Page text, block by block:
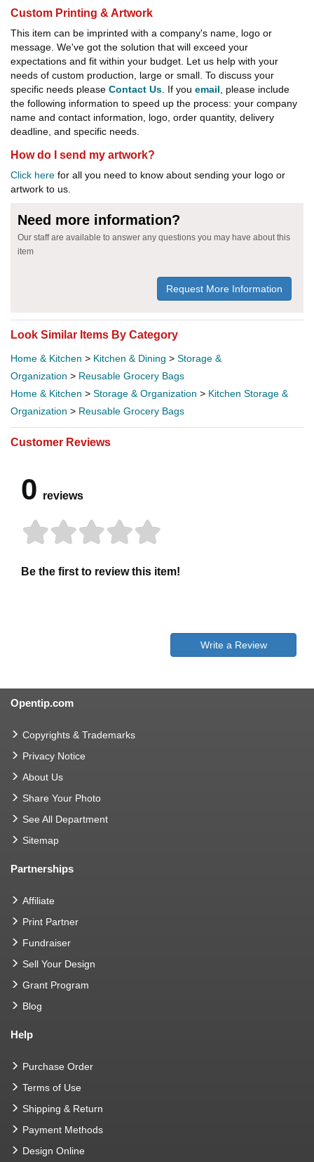
Custom Printing & Artwork
This item can be imprinted with a company's name, logo or
message. We've got the solution that will exceed your
expectations and fit within your budget. Let us help with your
needs of custom production, large or small. To discuss your
specific needs please Contact Us. If you email, please include
the following information to speed up the process: your company
name and contact information, logo, order quantity, delivery
deadline, and specific needs.
How do I send my artwork?
Click here for all you need to know about sending your logo or
artwork to us.
Need more information?
Our staff are available to answer any questions you may have about this
item
Request More Information
Look Similar Items By Category
Home & Kitchen > Kitchen & Dining > Storage &
Organization > Reusable Grocery Bags
Home & Kitchen > Storage & Organization > Kitchen Storage &
Organization > Reusable Grocery Bags
Customer Reviews
0 reviews
Be the first to review this item!
Write a Review
Opentip.com
Copyrights & Trademarks
Privacy Notice
About Us
Share Your Photo
See All Department
Sitemap
Partnerships
Affiliate
Print Partner
Fundraiser
Sell Your Design
Grant Program
Blog
Help
Purchase Order
Terms of Use
Shipping & Return
Payment Methods
Design Online